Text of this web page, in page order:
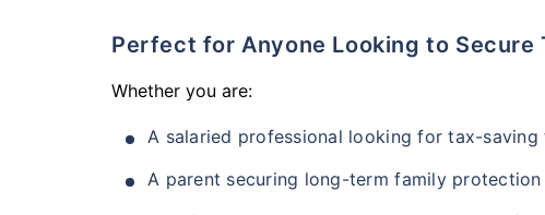
Perfect for Anyone Looking to Secure
Whether you are:
A salaried professional looking for tax-saving
A parent securing long-term family protection